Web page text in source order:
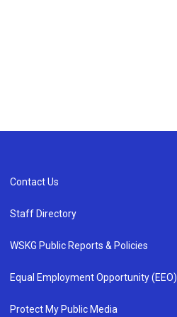
Contact Us
Staff Directory
WSKG Public Reports & Policies
Equal Employment Opportunity (EEO)
Protect My Public Media